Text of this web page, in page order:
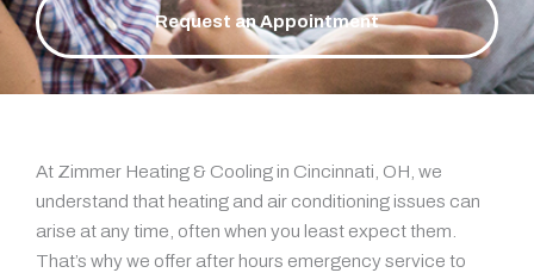
Request an Appointment
At Zimmer Heating & Cooling in Cincinnati, OH, we
understand that heating and air conditioning issues can
arise at any time, often when you least expect them.
That’s why we offer after hours emergency service to